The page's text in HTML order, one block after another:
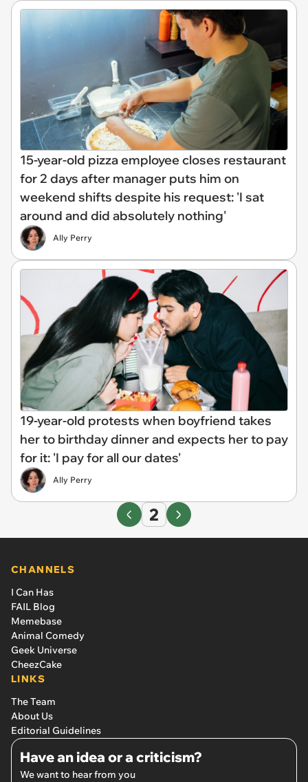
15-year-old pizza employee closes restaurant
for 2 days after manager puts him on
weekend shifts despite his request: 'I sat
around and did absolutely nothing'
Ally Perry
19-year-old protests when boyfriend takes
her to birthday dinner and expects her to pay
for it: 'I pay for all our dates'
Ally Perry
2
CHANNELS
I Can Has
FAIL Blog
Memebase
Animal Comedy
Geek Universe
CheezCake
LINKS
The Team
About Us
Editorial Guidelines
Have an idea or a criticism?
We want to hear from you